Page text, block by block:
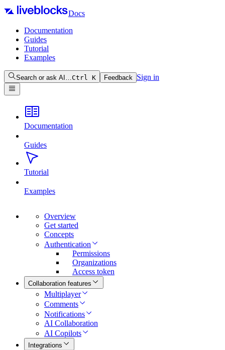
Docs
Documentation
Guides
Tutorial
Examples
Search or ask AI…Ctrl K Feedback Sign in
Documentation
Guides
Tutorial
Examples
Overview
Get started
Concepts
Authentication
Permissions
Organizations
Access token
Collaboration features
Multiplayer
Comments
Notifications
AI Collaboration
AI Copilots
Integrations